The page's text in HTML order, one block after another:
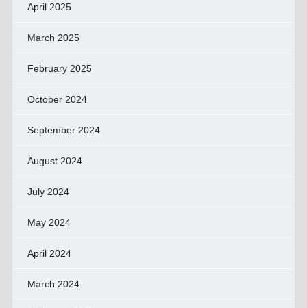
April 2025
March 2025
February 2025
October 2024
September 2024
August 2024
July 2024
May 2024
April 2024
March 2024